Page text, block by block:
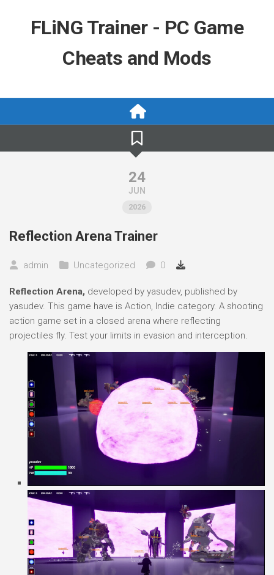
FLiNG Trainer - PC Game
Cheats and Mods
24
JUN
2026
Reflection Arena Trainer
admin Uncategorized 0
Reflection Arena, developed by yasudev, published by
yasudev. This game have is Action, Indie category. A shooting
action game set in a closed arena where reflecting
projectiles fly. Test your limits in evasion and interception.